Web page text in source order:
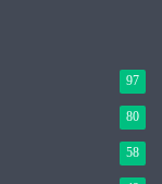
97
80
58